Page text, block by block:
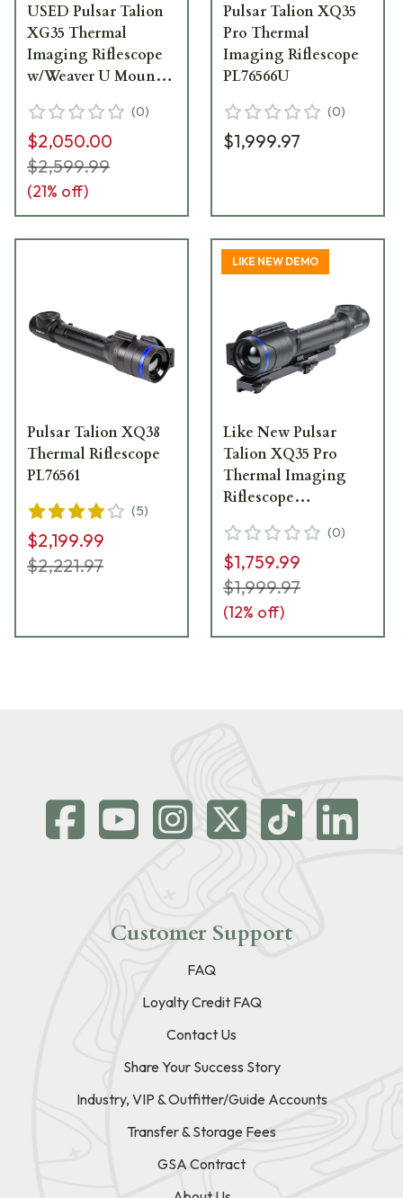
USED Pulsar Talion
XG35 Thermal
Imaging Riflescope
w/Weaver U Mount
Mount Marks
USED9499
(0)
$2,050.00
$2,599.99
(21% off)
Pulsar Talion XQ35
Pro Thermal
Imaging Riflescope
PL76566U
(0)
$1,999.97
Pulsar Talion XQ38
Thermal Riflescope
PL76561
(5)
$2,199.99
$2,221.97
LIKE NEW DEMO
Like New Pulsar
Talion XQ35 Pro
Thermal Imaging
Riflescope
(0)
$1,759.99
$1,999.97
(12% off)
Customer Support
FAQ
Loyalty Credit FAQ
Contact Us
Share Your Success Story
Industry, VIP & Outfitter/Guide Accounts
Transfer & Storage Fees
GSA Contract